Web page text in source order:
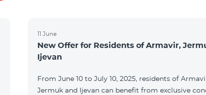
11 June
New Offer for Residents of Armavir,
Ijevan
From June 10 to July 10, 2025, residents of
Jermuk and Ijevan can benefit from exclusive